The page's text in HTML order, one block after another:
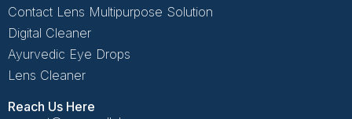
Contact Lens Multipurpose Solution
Digital Cleaner
Ayurvedic Eye Drops
Lens Cleaner
Reach Us Here